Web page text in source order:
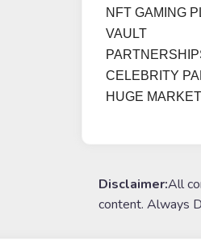
NFT GAMING
VAULT
CELEBRITY
HUGE
Disclaimer:All
content. Always